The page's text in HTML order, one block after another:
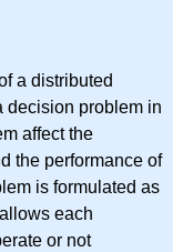
a distributed
decision problem in
affect the
the performance of
is formulated as
each
or not